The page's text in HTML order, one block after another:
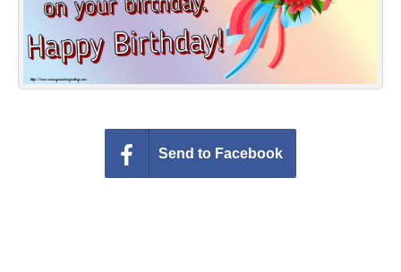
Login
Send to Facebook